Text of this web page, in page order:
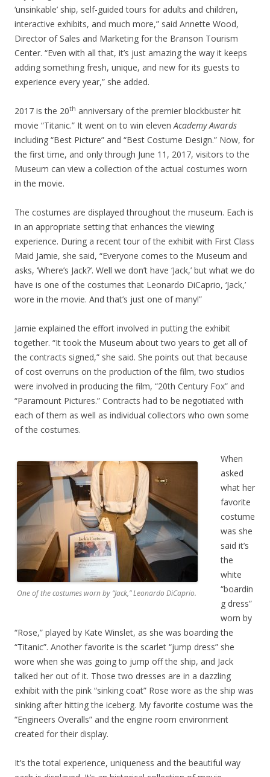
‘unsinkable’ ship, self-guided tours for adults and children,
interactive exhibits, and much more,” said Annette Wood,
Director of Sales and Marketing for the Branson Tourism
Center. “Even with all that, it’s just amazing the way it keeps
adding something fresh, unique, and new for its guests to
experience every year,” she added.
2017 is the 20th anniversary of the premier blockbuster hit
movie “Titanic.” It went on to win elevenAcademy Awards
including “Best Picture” and “Best Costume Design.” Now, for
the first time, and only through June 11, 2017, visitors to the
Museum can view a collection of the actual costumes worn
in the movie.
The costumes are displayed throughout the museum. Each is
in an appropriate setting that enhances the viewing
experience. During a recent tour of the exhibit with First Class
Maid Jamie, she said, “Everyone comes to the Museum and
asks, ‘Where’s Jack?’. Well we don’t have ‘Jack,’ but what we do
have is one of the costumes that Leonardo DiCaprio, ‘Jack,’
wore in the movie. And that’s just one of many!”
Jamie explained the effort involved in putting the exhibit
together. “It took the Museum about two years to get all of
the contracts signed,” she said. She points out that because
of cost overruns on the production of the film, two studios
were involved in producing the film, “20th Century Fox” and
“Paramount Pictures.” Contracts had to be negotiated with
each of them as well as individual collectors who own some
of the costumes.
One of the costumes worn by “Jack,” Leonardo DiCaprio.
When
asked
what her
favorite
costume
was she
said it’s
the
white
“boardin
g dress”
worn by
“Rose,” played by Kate Winslet, as she was boarding the
“Titanic”. Another favorite is the scarlet “jump dress” she
wore when she was going to jump off the ship, and Jack
talked her out of it. Those two dresses are in a dazzling
exhibit with the pink “sinking coat” Rose wore as the ship was
sinking after hitting the iceberg. My favorite costume was the
“Engineers Overalls” and the engine room environment
created for their display.
It’s the total experience, uniqueness and the beautiful way